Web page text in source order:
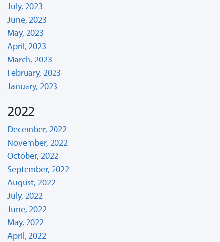
July, 2023
June, 2023
May, 2023
April, 2023
March, 2023
February, 2023
January, 2023
2022
December, 2022
November, 2022
October, 2022
September, 2022
August, 2022
July, 2022
June, 2022
May, 2022
April, 2022